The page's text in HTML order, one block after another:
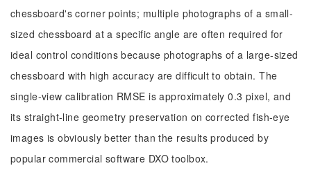
chessboard's corner points; multiple photographs of a small-
sized chessboard at a specific angle are often required for
ideal control conditions because photographs of a large-sized
chessboard with high accuracy are difficult to obtain. The
single-view calibration RMSE is approximately 0.3 pixel, and
its straight-line geometry preservation on corrected fish-eye
images is obviously better than the results produced by
popular commercial software DXO toolbox.